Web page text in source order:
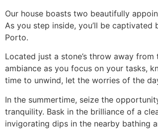
Our house boasts two beautifully
As you step inside, you’ll be
Porto.
Located just a stone’s throw away
ambiance as you focus on your tasks,
time to unwind, let the worries of the
In the summertime, seize the
tranquility. Bask in the brilliance of a
invigorating dips in the nearby bathing